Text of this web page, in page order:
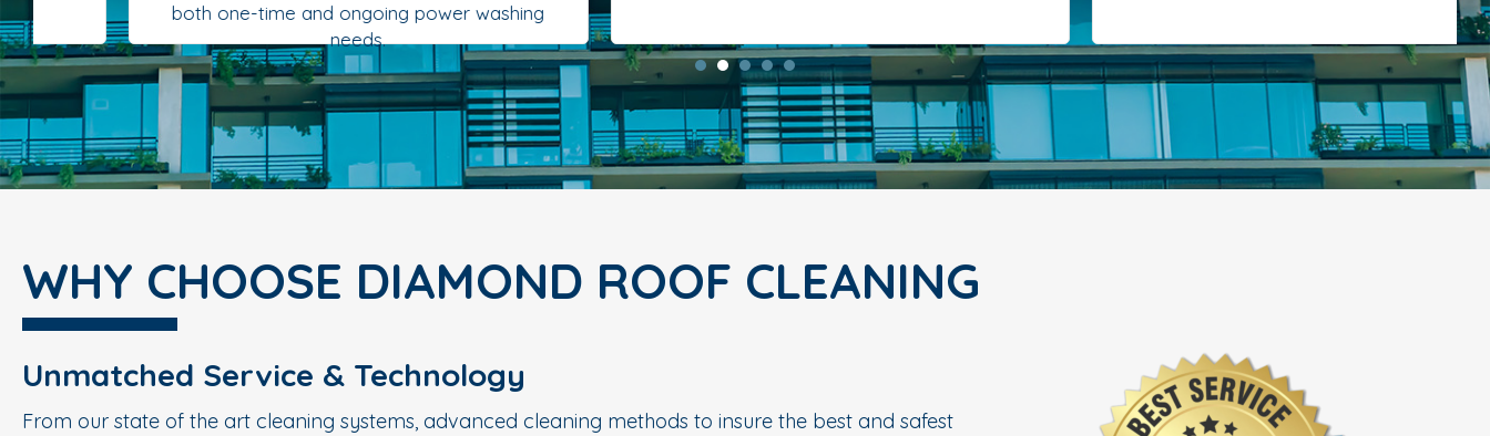
both one-time and ongoing power washing
needs.
WHY CHOOSE DIAMOND ROOF CLEANING
Unmatched Service & Technology
From our state of the art cleaning systems, advanced cleaning methods to insure the best and safest